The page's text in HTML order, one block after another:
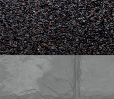
Affordable